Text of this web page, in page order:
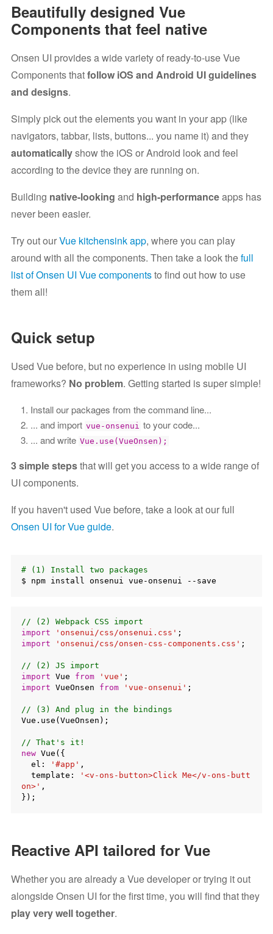
Beautifully designed Vue
Components that feel native
Onsen UI provides a wide variety of ready-to-use Vue
Components thatfollow iOS and Android UI guidelines
and designs.
Simply pick out the elements you want in your app (like
navigators, tabbar, lists, buttons... you name it) and they
automaticallyshow the iOS or Android look and feel
according to the device they are running on.
Building native-looking and high-performanceapps has
never been easier.
Try out ourVue kitchensink app, where you can play
around with all the components. Then take a look thefull
list of Onsen UI Vue componentsto find out how to use
them all!
Quick setup
Used Vue before, but no experience in using mobile UI
frameworks? No problem. Getting started is super simple!
Install our packages from the command line...
... and import vue-onsenui to your code...
... and write Vue.use(VueOnsen);
3 simple stepsthat will get you access to a wide range of
UI components.
If you haven't used Vue before, take a look at our full
Onsen UI for Vue guide.
# (1) Install two packages
// (2) Webpack CSS import
import
'onsenui/css/onsenui.css'
import
'onsenui/css/onsen-css-components.css' ;
// (2) JS import
import Vue from 'vue'
import VueOnsen from 'vue-onsenui' ;
// (3) And plug in the bindings
Vue.use(VueOnsen);
// That's it!
new Vue({
  el:
'#app' ,
  template:
'<v-ons-button>Click Me</v-ons-butt
on>' ,
Reactive API tailored for Vue
Whether you are already a Vue developer or trying it out
alongside Onsen UI for the first time, you will find that they
play very well together.